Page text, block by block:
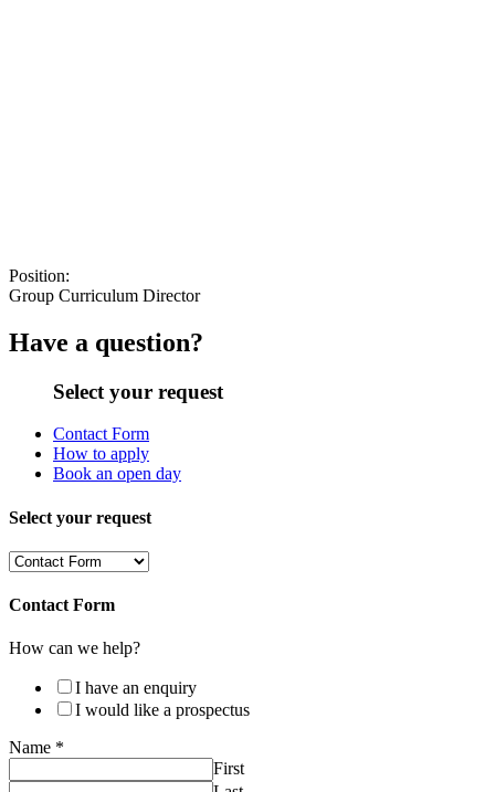
Position:
Group Curriculum Director
Have a question?
Select your request
Contact Form
How to apply
Book an open day
Select your request
Contact Form
How can we help?
I have an enquiry
I would like a prospectus
Name *
First